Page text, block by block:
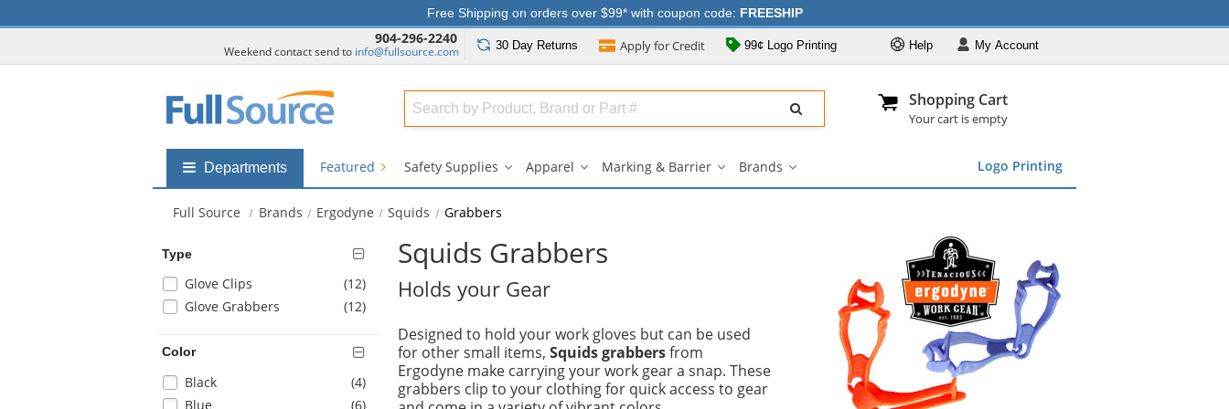
Free Shipping on orders over $99* with coupon code: FREESHIP
904-296-2240
Weekend contact send to info@fullsource.com 30 Day Returns Apply forCredit 99¢ Logo Printing MyAccount
Help
Search
Full
Shopping Cart
Your cart is empty
Shop
submenu
Departments Logo Printing
Featured Safety Supplies Apparel Marking & Barrier Brands
Full Source Brands Ergodyne Squids Grabbers
Type
Selection
will
refresh
page
with
new
Glove Clips (12items
)
Glove Grabbers
(12items
)
Color
Selection
will
Black (4items
)
Blue
(6items
)
Squids Grabbers
Holds your Gear
Designed to hold your work gloves but can be used
for other small items, Squids grabbersfrom
Ergodyne make carrying your work gear a snap. These
grabbers clip to your clothing for quick access to gear
904-296-2240